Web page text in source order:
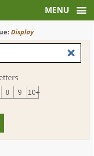
Display
8 9 10+